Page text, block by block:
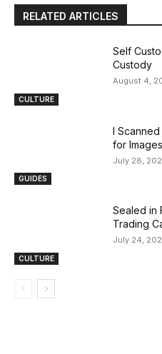
RELATED ARTICLES
CULTURE
Self
Custody
August 4,
GUIDES
I
for
July 28,
CULTURE
Sealed in
Trading
July 24,